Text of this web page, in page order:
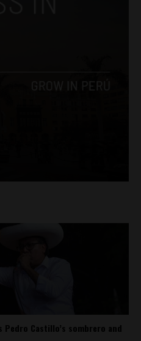
Pedro Castillo’s sombrero and